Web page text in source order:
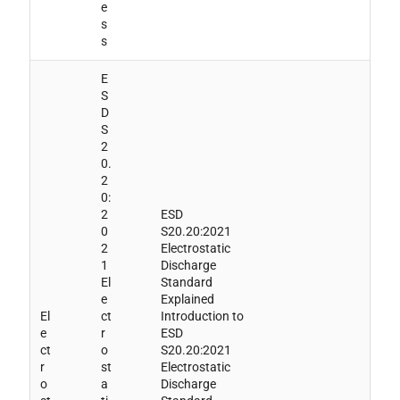
e
s
s
El
e
ct
r
o
E
S
D
S
2
0.
2
0:
2
0
2
1
El
e
ct
r
o
st
a
ESD
S20.20:2021
Electrostatic
Discharge
Standard
Explained
Introduction to
ESD
S20.20:2021
Electrostatic
Discharge